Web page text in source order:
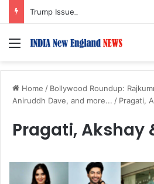
Menu
Home / Bollywood Roundup:
Aniruddh Dave, and more... / Pragati,
Pragati, Akshay